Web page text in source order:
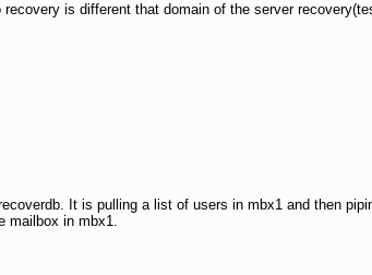
is different that domain of the server
It is pulling a list of users in mbx1 and then
mailbox in mbx1.